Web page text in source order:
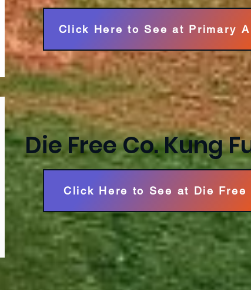
Click Here to See at Primary
Die Free Co. Kung
Click Here to See at Die Free